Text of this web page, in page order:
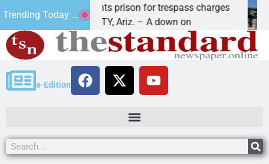
Trending Today ...
Havasu man wants prison for trespass charges
LAKE HAVASU CITY, Ariz. – A down on
e-Edition